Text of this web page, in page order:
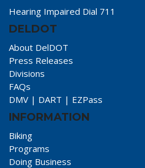
Hearing Impaired Dial 711
DELDOT
About DelDOT
Press Releases
Divisions
FAQs
DMV | DART | EZPass
INFORMATION
Biking
Programs
Doing Business